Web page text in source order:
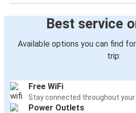
Best service
Available options you can find
trip:
Free WiFi
Stay connected throughout your
Power Outlets